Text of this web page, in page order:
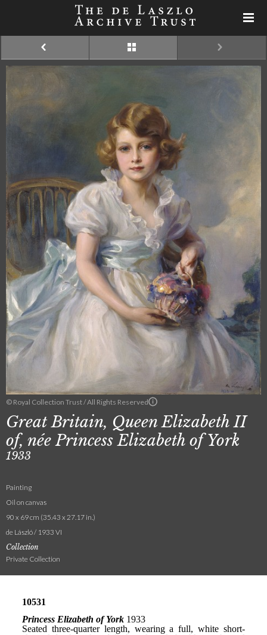
© Royal Collection Trust / All Rights Reserved
Great Britain, Queen Elizabeth II
of, née Princess Elizabeth of York
1933
Painting
Oil on canvas
90 x 69 cm (35.43 x 27.17 in.)
de László / 1933 VI
Collection
Private Collection